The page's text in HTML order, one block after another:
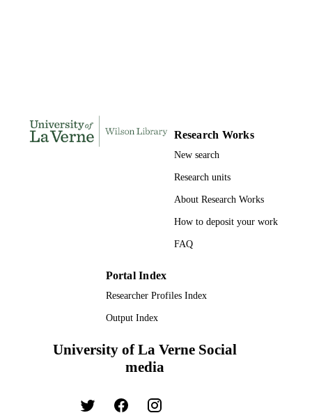
IDENTIFIERS 9781303197635; 991004155673006311
LaFetra College of Education
Dissertation
Research Works
New search
Research units
About Research Works
How to deposit your work
FAQ
Portal Index
Researcher Profiles Index
Output Index
University of La Verne Social
media